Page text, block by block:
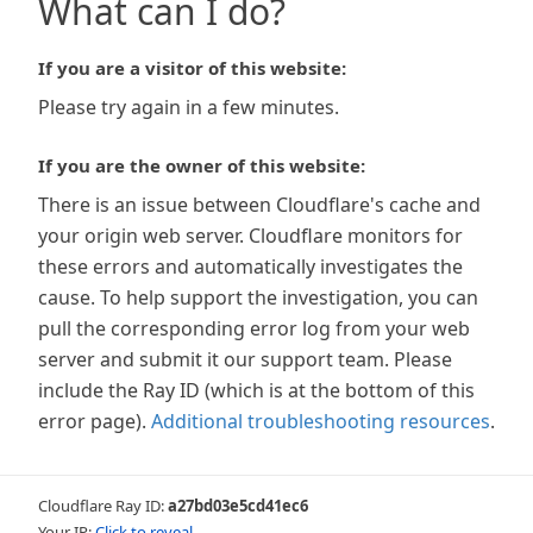
What can I do?
If you are a visitor of this website:
Please try again in a few minutes.
If you are the owner of this website:
There is an issue between Cloudflare's cache and
your origin web server. Cloudflare monitors for
these errors and automatically investigates the
cause. To help support the investigation, you can
pull the corresponding error log from your web
server and submit it our support team. Please
include the Ray ID (which is at the bottom of this
error page). Additional troubleshooting resources.
Cloudflare Ray ID:a27bd03e5cd41ec6